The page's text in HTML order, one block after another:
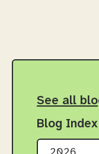
See all
Blog